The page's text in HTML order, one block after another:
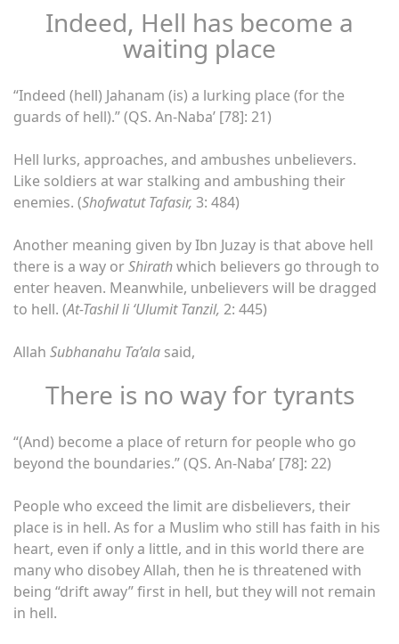
Indeed, Hell has become a
waiting place
“Indeed (hell) Jahanam (is) a lurking place (for the
guards of hell).” (QS. An-Naba’ [78]: 21)
Hell lurks, approaches, and ambushes unbelievers.
Like soldiers at war stalking and ambushing their
enemies. (Shofwatut Tafasir, 3: 484)
Another meaning given by Ibn Juzay is that above hell
there is a way orShirathwhich believers go through to
enter heaven. Meanwhile, unbelievers will be dragged
to hell. (At-Tashil li ‘Ulumit Tanzil, 2: 445)
Allah Subhanahu Ta’ala said,
There is no way for tyrants
“(And) become a place of return for people who go
beyond the boundaries.” (QS. An-Naba’ [78]: 22)
People who exceed the limit are disbelievers, their
place is in hell. As for a Muslim who still has faith in his
heart, even if only a little, and in this world there are
many who disobey Allah, then he is threatened with
being “drift away” first in hell, but they will not remain
in hell.